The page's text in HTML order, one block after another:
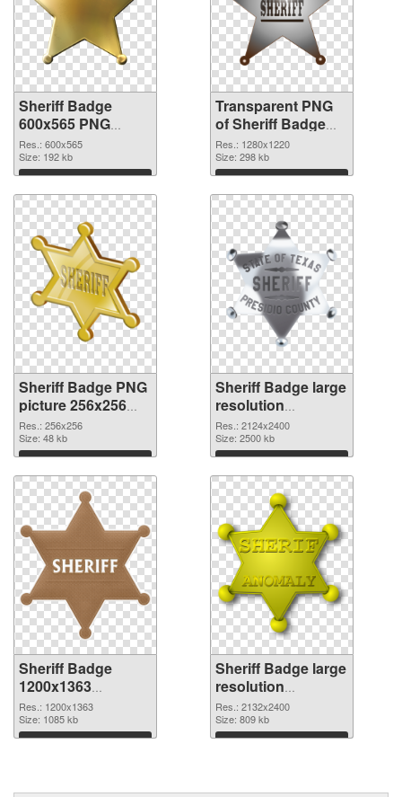
Sheriff Badge
600x565 PNG
image
Res.: 600x565
Size: 192 kb
Download
Transparent PNG
of Sheriff Badge
1280x1220
Res.: 1280x1220
Size: 298 kb
Download
Sheriff Badge PNG
picture 256x256
PNG picture
Res.: 256x256
Size: 48 kb
Download
Sheriff Badge large
resolution
2124x2400 PNG
cutout
Res.: 2124x2400
Size: 2500 kb
Download
Sheriff Badge
1200x1363
transparent PNG
graphic
Res.: 1200x1363
Size: 1085 kb
Download
Sheriff Badge large
resolution
2132x2400 PNG
image
Res.: 2132x2400
Size: 809 kb
Download